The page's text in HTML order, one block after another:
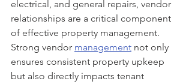
electrical, and general repairs, vendor
relationships are a critical component
of effective property management.
Strong vendor management not only
ensures consistent property upkeep
but also directly impacts tenant